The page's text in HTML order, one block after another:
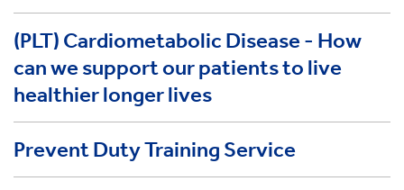
(PLT) Cardiometabolic Disease - How
can we support our patients to live
healthier longer lives
Prevent Duty Training Service